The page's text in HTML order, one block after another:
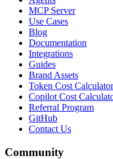
MCP Server
Use Cases
Blog
Documentation
Integrations
Guides
Brand Assets
Token Cost Calculator
Copilot Cost
Referral Program
GitHub
Contact Us
Community